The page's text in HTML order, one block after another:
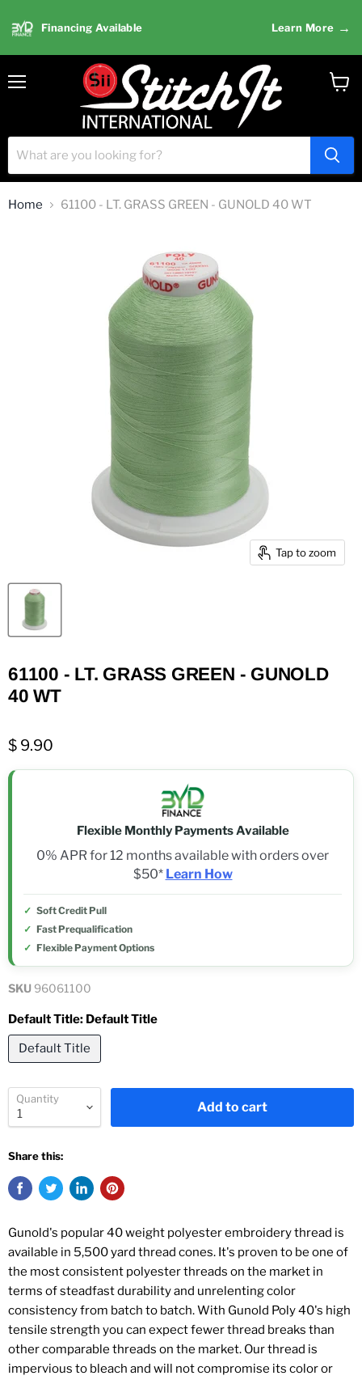
Financing Available Learn More →
Home 61100 - LT. GRASS GREEN - GUNOLD 40 WT
Tap to zoom
61100 - LT. GRASS GREEN - GUNOLD
40 WT
$ 9.90
Flexible Monthly Payments Available
0% APR for 12 months available with orders over
$50* Learn How
Soft Credit Pull
Fast Prequalification
Flexible Payment Options
SKU 96061100
Default Title: Default Title
Default Title
Quantity
Add to cart
Share this:
Gunold's popular 40 weight polyester embroidery thread is
available in 5,500 yard thread cones. It's proven to be one of
the most consistent polyester threads on the market in
terms of steadfast durability and unrelenting color
consistency from batch to batch. With Gunold Poly 40's high
tensile strength you can expect fewer thread breaks than
other comparable threads on the market. Our thread is
impervious to bleach and will not compromise its color or